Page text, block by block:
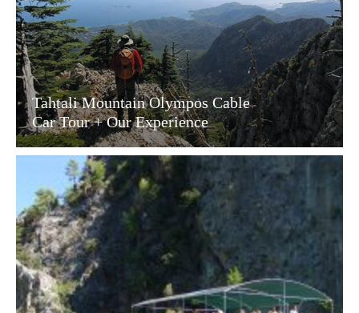
Tahtali Mountain Olympos Cable
Car Tour + Our Experience